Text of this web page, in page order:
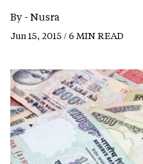
By - Nusra
Jun 15, 2015 / 6 MIN READ